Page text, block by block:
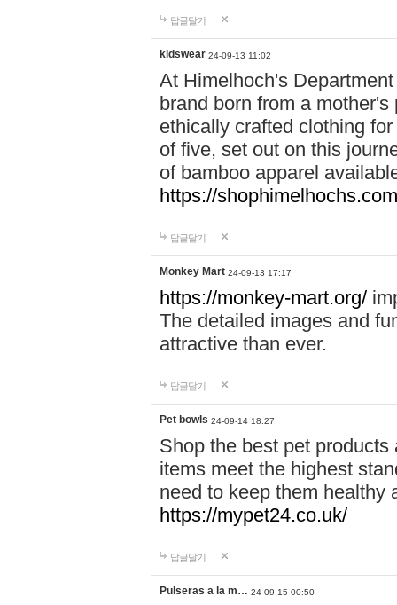
답글달기
kidswear 24-09-13 11:02
At Himelhoch's
brand born from a
ethically crafted clothing
of five, set out on this
of bamboo apparel
https://
답글달기
Monkey Mart 24-09-13 17:17
https://monkey-mart.org/
The detailed images and
attractive than ever.
답글달기
Pet bowls 24-09-14 18:27
Shop the best pet
items meet the highest
need to keep them healthy
https://mypet24.co.uk/
답글달기
Pulseras a la m… 24-09-15 00:50